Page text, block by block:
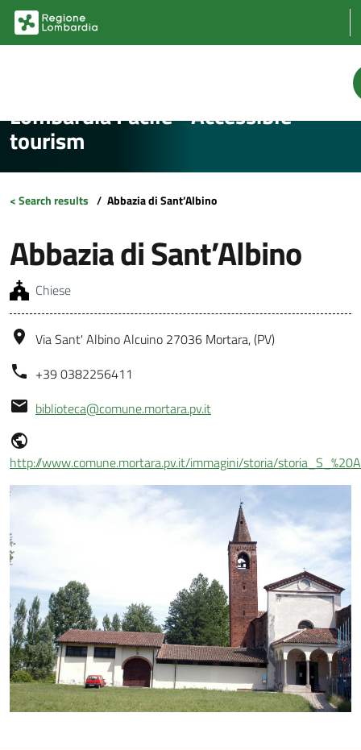
Vai al contenuto principale
Vai al footer
Lombardia Facile - Accessible
tourism
< Search results / Abbazia di Sant’Albino
Abbazia di Sant’Albino
Chiese
Via Sant' Albino Alcuino 27036 Mortara, (PV)
+39 0382256411
biblioteca@comune.mortara.pv.it
http://www.comune.mortara.pv.it/immagini/storia/